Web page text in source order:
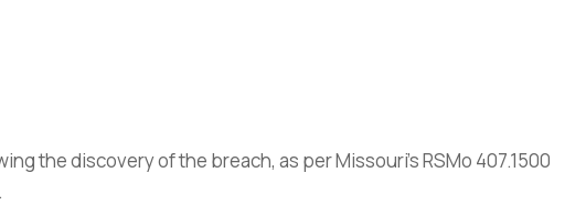
the discovery of the breach, as per Missouri’s RSMo 407.1500